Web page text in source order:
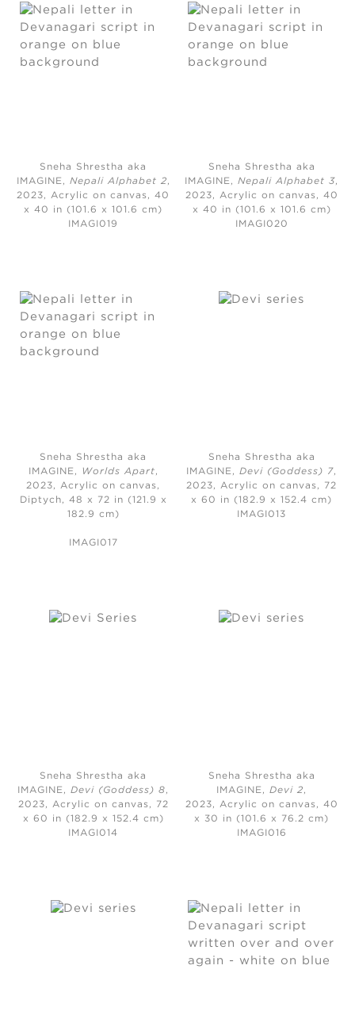
Sneha Shrestha aka
IMAGINE, Nepali Alphabet 2,
2023,Acrylic on canvas, 40
x 40 in (101.6 x 101.6 cm)
IMAGI019
Sneha Shrestha aka
IMAGINE,Nepali Alphabet 3,
2023, Acrylic on canvas, 40
x 40 in (101.6 x 101.6 cm)
IMAGI020
Sneha Shrestha aka
IMAGINE, Worlds Apart,
2023,Acrylic on canvas,
Diptych, 48 x 72 in (121.9 x
182.9 cm)
IMAGI017
Sneha Shrestha aka
IMAGINE,Devi (Goddess) 7,
2023,Acrylic on canvas, 72
x 60 in (182.9 x 152.4 cm)
IMAGI013
Sneha Shrestha aka
IMAGINE,Devi (Goddess) 8,
2023, Acrylic on canvas, 72
x 60 in (182.9 x 152.4 cm)
IMAGI014
Sneha Shrestha aka
IMAGINE,Devi 2,
2023,
Acrylic on canvas, 40
x 30 in (101.6 x 76.2 cm)
IMAGI016